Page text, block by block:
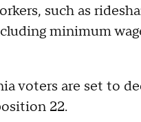
such as
minimum
voters are set to
22.